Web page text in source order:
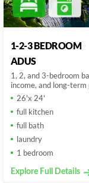
1-2-3 BEDROOM
ADUS
1, 2, and 3-bedroom
income, and long-
26'x 24'
full kitchen
full bath
laundry
1 bedroom
Explore Full Details